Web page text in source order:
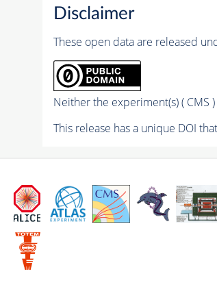
Disclaimer
These open data are released
Neither the experiment(s) ( CMS
This release has a unique DOI